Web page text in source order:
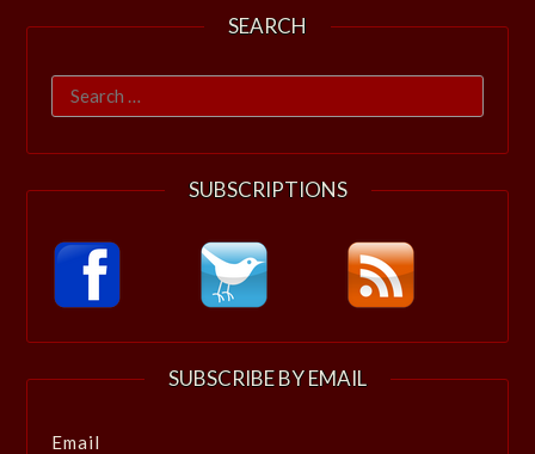
SEARCH
Search
for:
SUBSCRIPTIONS
SUBSCRIBE BY EMAIL
Email